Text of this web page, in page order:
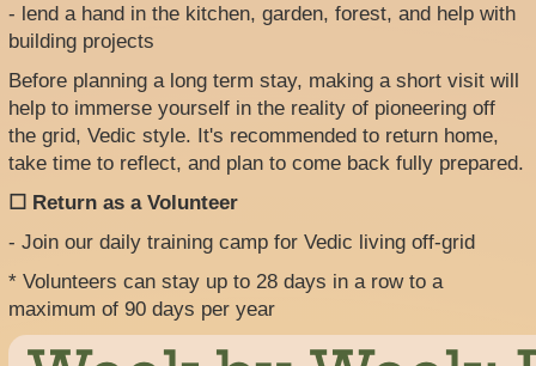
- lend a hand in the kitchen, garden, forest, and help with
building projects
Before planning a long term stay, making a short visit will
help to immerse yourself in the reality of pioneering off
the grid, Vedic style. It's recommended to return home,
take time to reflect, and plan to come back fully prepared.
☐ Return as a Volunteer
- Join our daily training camp for Vedic living off-grid
* Volunteers can stay up to 28 days in a row to a
maximum of 90 days per year